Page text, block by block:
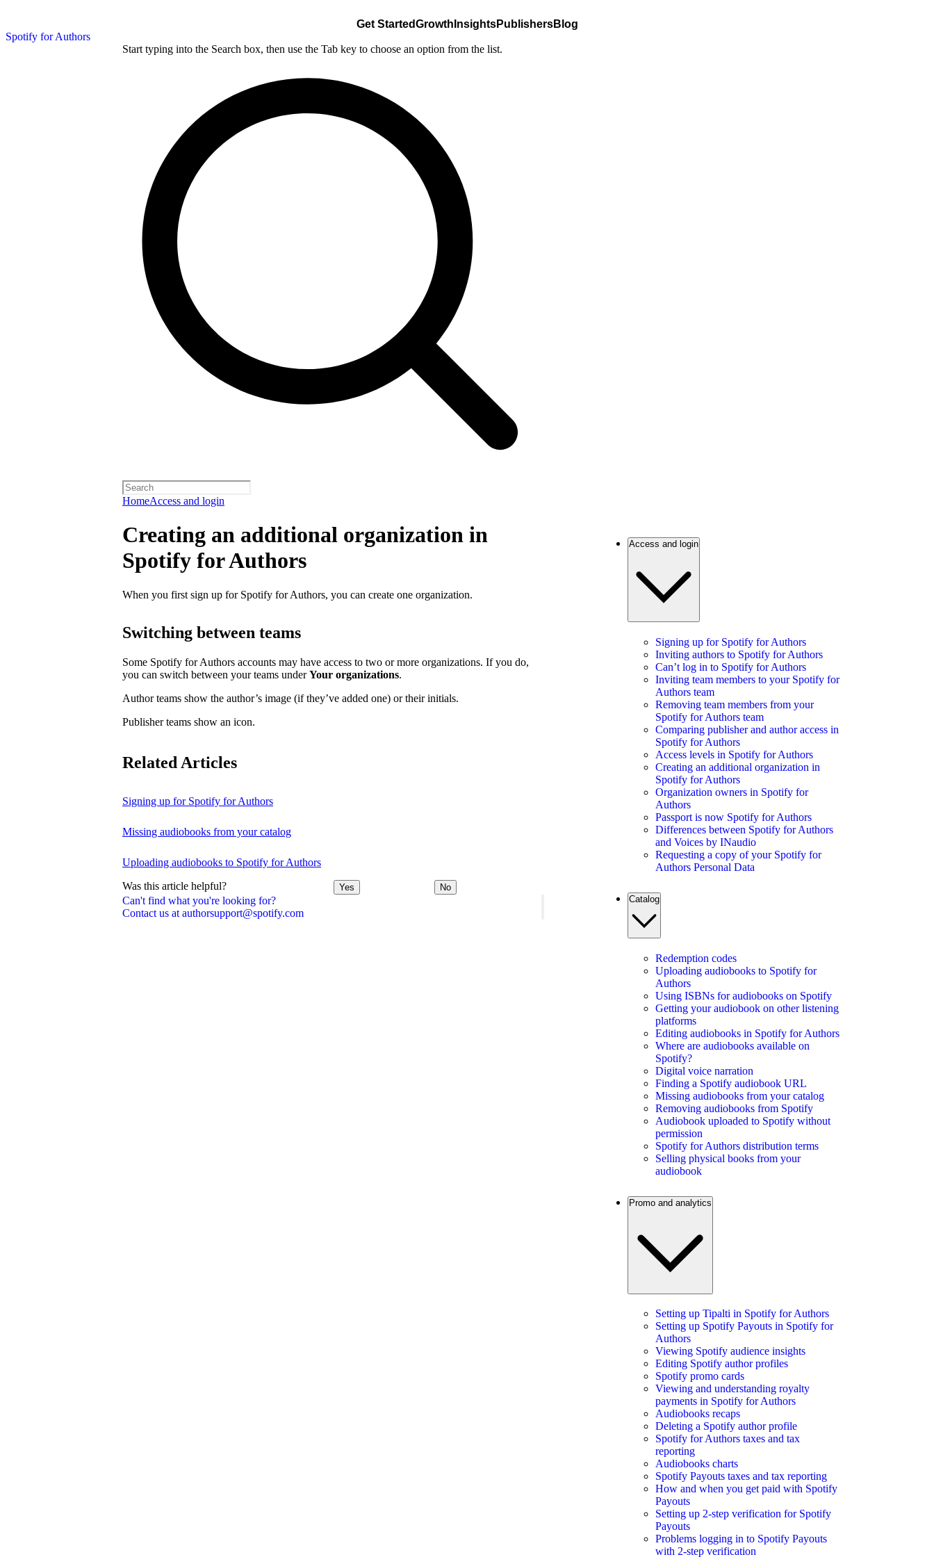
Spotify for Authors
Get StartedGrowth InsightsPublishersBlog
Start typing into the Search box, then use the Tab key to choose an option from the list.
HomeAccess and login
Can't find what you're looking for?
Contact us at authorsupport@spotify.com
Creating an additional organization in
Spotify for Authors
When you first sign up for Spotify for Authors, you can create one organization.
Switching between teams
Some Spotify for Authors accounts may have access to two or more organizations. If you do,
you can switch between your teams underYour organizations.
Author teams show the author’s image (if they’ve added one) or their initials.
Publisher teams show an icon.
Related Articles
Signing up for Spotify for Authors
Missing audiobooks from your catalog
Uploading audiobooks to Spotify for Authors
Was this article helpful? Yes No
Access and login
Signing up for Spotify for Authors
Inviting authors to Spotify for Authors
Can’t log in to Spotify for Authors
Inviting team members to your Spotify for
Authors team
Removing team members from your
Spotify for Authors team
Comparing publisher and author access in
Spotify for Authors
Access levels in Spotify for Authors
Creating an additional organization in
Spotify for Authors
Organization owners in Spotify for
Authors
Passport is now Spotify for Authors
Differences between Spotify for Authors
and Voices by INaudio
Requesting a copy of your Spotify for
Authors Personal Data
Catalog
Redemption codes
Uploading audiobooks to Spotify for
Authors
Using ISBNs for audiobooks on Spotify
Getting your audiobook on other listening
platforms
Editing audiobooks in Spotify for Authors
Where are audiobooks available on
Spotify?
Digital voice narration
Finding a Spotify audiobook URL
Missing audiobooks from your catalog
Removing audiobooks from Spotify
Audiobook uploaded to Spotify without
permission
Spotify for Authors distribution terms
Selling physical books from your
audiobook
Promo and analytics
Setting up Tipalti in Spotify for Authors
Setting up Spotify Payouts in Spotify for
Authors
Viewing Spotify audience insights
Editing Spotify author profiles
Spotify promo cards
Viewing and understanding royalty
payments in Spotify for Authors
Audiobooks recaps
Deleting a Spotify author profile
Spotify for Authors taxes and tax
reporting
Audiobooks charts
Spotify Payouts taxes and tax reporting
How and when you get paid with Spotify
Payouts
Setting up 2-step verification for Spotify
Payouts
Problems logging in to Spotify Payouts
with 2-step verification